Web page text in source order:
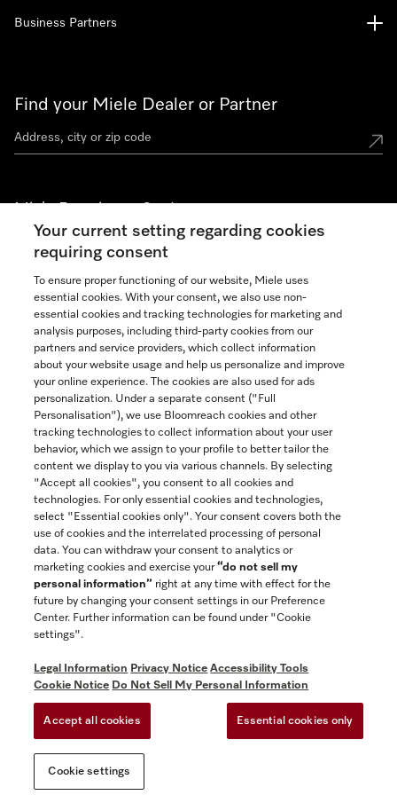
Find your Miele Dealer or Partner
Miele Experience Centers
See the nearest Miele Experience Center
Join our community
Contact 888-996-4353
Business Partners
General Terms & Conditions
Privacy Notice
Accessibility tools
Miele on Instagram
Miele on Facebook
Miele on Youtube
Your current setting regarding cookies
requiring consent
To ensure proper functioning of our website, Miele uses
essential cookies. With your consent, we also use non-
essential cookies and tracking technologies for marketing and
analysis purposes, including third-party cookies from our
partners and service providers, which collect information
about your website usage and help us personalize and improve
your online experience. The cookies are also used for ads
personalization. Under a separate consent ("Full
Personalisation"), we use Bloomreach cookies and other
tracking technologies to collect information about your user
behavior, which we assign to your profile to better tailor the
content we display to you via various channels. By selecting
"Accept all cookies", you consent to all cookies and
technologies. For only essential cookies and technologies,
select "Essential cookies only". Your consent covers both the
use of cookies and the interrelated processing of personal
data. You can withdraw your consent to analytics or
marketing cookies and exercise your“do not sell my
personal information” right at any time with effect for the
future by changing your consent settings in our Preference
Center. Further information can be found under "Cookie
settings".
Legal Information Privacy Notice Accessibility Tools
Cookie Notice Do Not Sell My Personal Information
Accept all cookies Essential cookies only
Cookie settings